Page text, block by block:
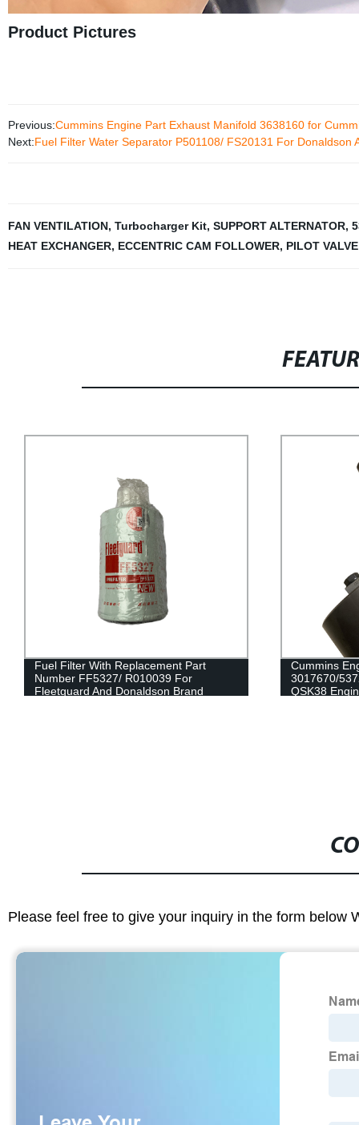
Product Pictures
Previous:Cummins Engine Part Exhaust Manifold 3638160 for
Next:Fuel Filter Water Separator P501108/ FS20131 For Donaldson
FAN VENTILATION, Turbocharger Kit, SUPPORT ALTERNATOR,
HEAT EXCHANGER, ECCENTRIC CAM FOLLOWER, PILOT
Cummins Engine Parts Fan Idler
3017670/5372097 For Cummins
QSK38 Engine
Factory
Sensor
G50/K50/
Please feel free to give your inquiry in the form below